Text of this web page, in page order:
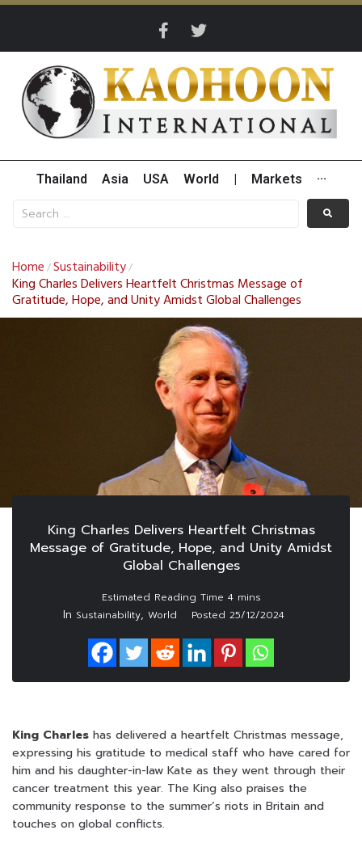
Thailand Asia USA World Markets ···
Home /Sustainability/
King Charles Delivers Heartfelt Christmas Message of
Gratitude, Hope, and Unity Amidst Global Challenges
King Charles Delivers Heartfelt Christmas
Message of Gratitude, Hope, and Unity Amidst
Global Challenges
In Sustainability, World Posted 25/12/2024
King Charles has delivered a heartfelt Christmas message,
expressing his gratitude to medical staff who have cared for
him and his daughter-in-law Kate as they went through their
cancer treatment this year. The King also praises the
community response to the summer’s riots in Britain and
touches on global conflicts.